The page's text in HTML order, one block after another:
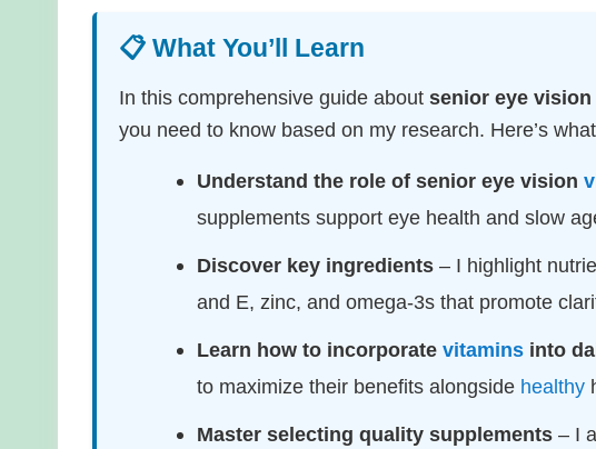
📋 What You’ll Learn
In this comprehensive guide about senior eye vision
you need to know based on my research. Here’s
Understand the role of senior eye vision
supplements support eye health and slow
Discover key ingredients– I highlight
and E, zinc, and omega-3s that promote
Learn how to incorporate vitaminsinto
to maximize their benefits alongside healthy
Master selecting quality supplements– I